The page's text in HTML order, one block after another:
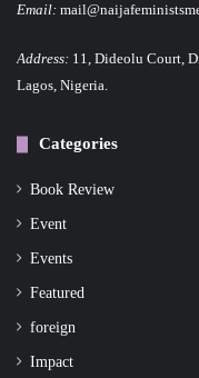
Email:
Address: 11, Dideolu Court,
Lagos, Nigeria.
Categories
Book Review
Event
Events
Featured
foreign
Impact